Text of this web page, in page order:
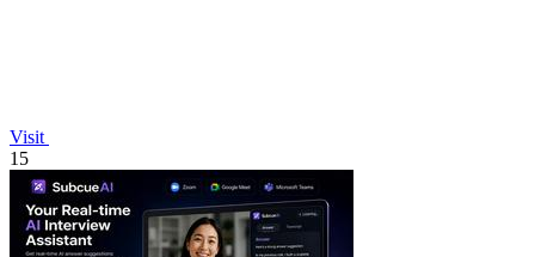
Visit
15